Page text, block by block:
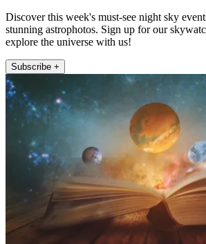
Discover this week's must-see night sky
stunning astrophotos. Sign up for our
explore the universe with us!
Subscribe +